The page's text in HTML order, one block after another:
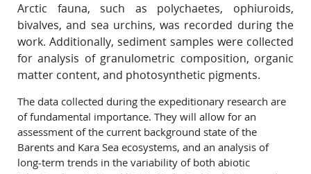
Arctic fauna, such as polychaetes, ophiuroids,
bivalves, and sea urchins, was recorded during the
work. Additionally, sediment samples were collected
for analysis of granulometric composition, organic
matter content, and photosynthetic pigments.
The data collected during the expeditionary research are
of fundamental importance. They will allow for an
assessment of the current background state of the
Barents and Kara Sea ecosystems, and an analysis of
long-term trends in the variability of both abiotic